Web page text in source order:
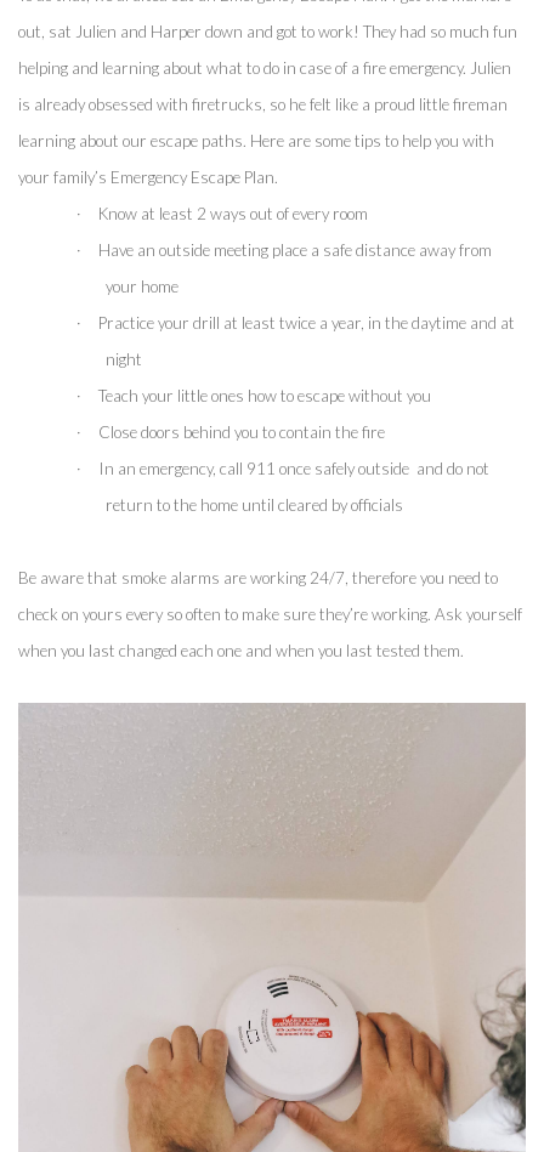
out, sat Julien and Harper down and got to work! They had so much fun
helping and learning about what to do in case of a fire emergency. Julien
is already obsessed with firetrucks, so he felt like a proud little fireman
learning about our escape paths. Here are some tips to help you with
your family’s Emergency Escape Plan.
·
Know at least 2 ways out of every room
·
Have an outside meeting place a safe distance away from
your home
·
Practice your drill at least twice a year, in the daytime and at
night
·
Teach your little ones how to escape without you
·
Close doors behind you to contain the fire
·
In an emergency, call 911 once safely outside  and do not
return to the home until cleared by officials
Be aware that smoke alarms are working 24/7, therefore you need to
check on yours every so often to make sure they’re working. Ask yourself
when you last changed each one and when you last tested them.